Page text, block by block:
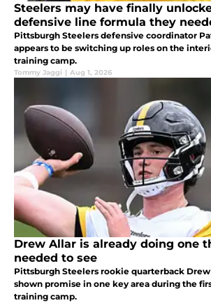
Steelers may have finally
defensive line formula they
Pittsburgh Steelers defensive coordinator
appears to be switching up roles on the
training camp.
Tommy Jaggi | Aug 1, 2026
Drew Allar is already doing one
needed to see
Pittsburgh Steelers rookie quarterback Drew
shown promise in one key area during the
training camp.